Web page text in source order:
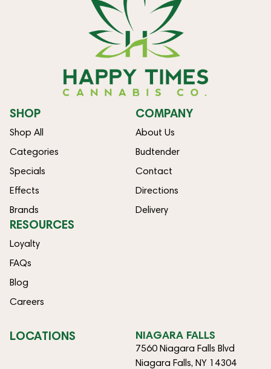
SHOP
Shop All
Categories
Specials
Effects
Brands
COMPANY
About Us
Budtender
Contact
Directions
Delivery
RESOURCES
Loyalty
FAQs
Blog
Careers
LOCATIONS NIAGARA FALLS
7560 Niagara Falls Blvd
Niagara Falls, NY 14304